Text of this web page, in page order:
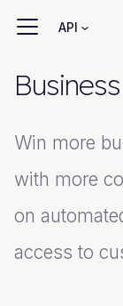
API
Win more
with more
on
access to